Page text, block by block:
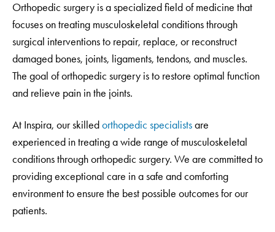
Orthopedic surgery is a specialized field of medicine that
focuses on treating musculoskeletal conditions through
surgical interventions to repair, replace, or reconstruct
damaged bones, joints, ligaments, tendons, and muscles.
The goal of orthopedic surgery is to restore optimal function
and relieve pain in the joints.
At Inspira, our skilledorthopedic specialistsare
experienced in treating a wide range of musculoskeletal
conditions through orthopedic surgery. We are committed to
providing exceptional care in a safe and comforting
environment to ensure the best possible outcomes for our
patients.